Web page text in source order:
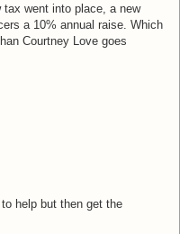
went into place, a new
a 10% annual raise. Which
Courtney Love goes
help but then get the